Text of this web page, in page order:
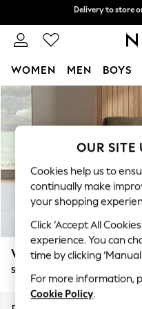
Skip to Main Content
Split the cost
Delivery to store
WOMEN MEN BOYS
For You
WOMEN
New In & Trending
New: This Week
Top Picks
Trending on
Polka Dots
Summer Textures
Blues &
Chocolate Brown
Linen Collection
Summer Whites
Wilson
Snuggle
OUR SITE
Cookies help us to
continually make
your shopping
Click ‘Accept All
experience. You can
time by clicking
For more information,
Cookie Policy.